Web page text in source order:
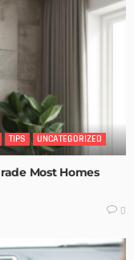
TIPS UNCATEGORIZED
Most Homes
0